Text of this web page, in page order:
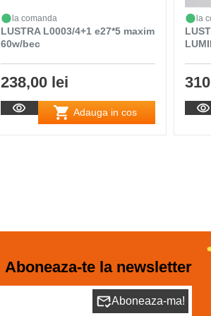
la comanda
LUSTRA L0003/4+1 e27*5 maxim
60w/bec
238,00 lei
Adauga in cos
la
Aboneaza-te la newsletter
Aboneaza-ma!